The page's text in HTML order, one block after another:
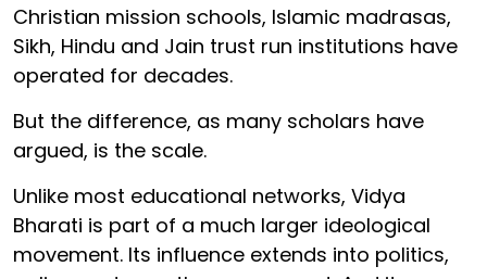
Christian mission schools, Islamic madrasas,
Sikh, Hindu and Jain trust run institutions have
operated for decades.
But the difference, as many scholars have
argued, is the scale.
Unlike most educational networks, Vidya
Bharati is part of a much larger ideological
movement. Its influence extends into politics,